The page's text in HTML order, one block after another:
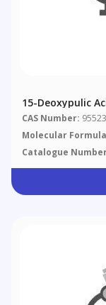
15-Deoxypulic
CAS Number:
Molecular
Catalogue